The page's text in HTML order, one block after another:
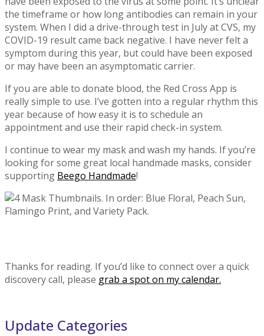
the timeframe or how long antibodies can remain in your
system. When I did a drive-through test in July at CVS, my
COVID-19 result came back negative. I have never felt a
symptom during this year, but could have been exposed
or may have been an asymptomatic carrier.
If you are able to donate blood, the Red Cross App is
really simple to use. I’ve gotten into a regular rhythm this
year because of how easy it is to schedule an
appointment and use their rapid check-in system.
I continue to wear my mask and wash my hands. If you’re
looking for some great local handmade masks, consider
supporting Beego Handmade!
Thanks for reading. If you’d like to connect over a quick
discovery call, please grab a spot on my calendar.
Update Categories